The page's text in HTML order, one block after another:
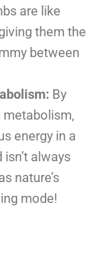
are like
them the
between
By
metabolism,
energy in a
always
nature’s
mode!